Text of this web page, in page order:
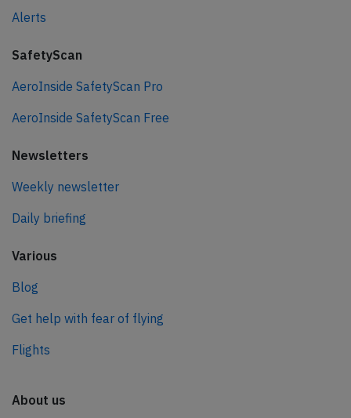
Alerts
SafetyScan
AeroInside SafetyScan Pro
AeroInside SafetyScan Free
Newsletters
Weekly newsletter
Daily briefing
Various
Blog
Get help with fear of flying
Flights
About us